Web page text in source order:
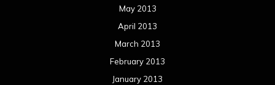
May 2013
April 2013
March 2013
February 2013
January 2013